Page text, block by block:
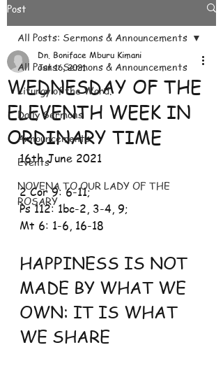
Post
All Posts: Sermons & Announcements
Liturgy of the Word.
Daily Sermons
Announcements
Events
NOVENA TO OUR LADY OF THE
ROSARY
All Posts: Sermons & Announcements
WEDNESDAY OF THE
ELEVENTH WEEK IN
ORDINARY TIME
Dn. Boniface Mburu Kimani
Jun 16, 2021
16th June 2021
2 Cor 9: 6-11;
Ps 112: 1bc-2, 3-4, 9;
Mt 6: 1-6, 16-18
HAPPINESS IS NOT
MADE BY WHAT WE
OWN: IT IS WHAT
WE SHARE